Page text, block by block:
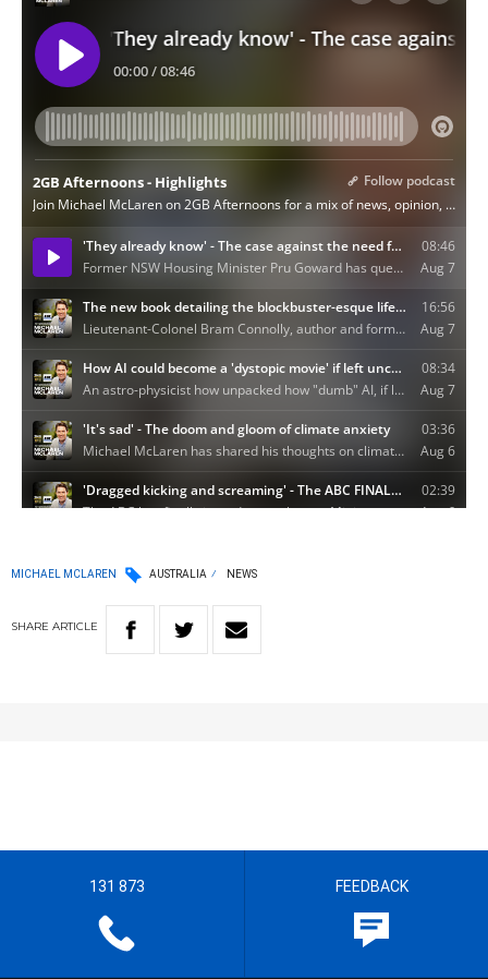
MICHAEL MCLAREN AUSTRALIA NEWS
SHARE ARTICLE
131 873 FEEDBACK